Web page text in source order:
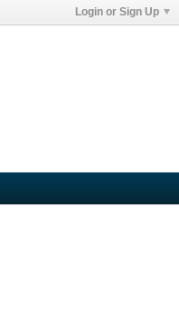
Login or Sign Up